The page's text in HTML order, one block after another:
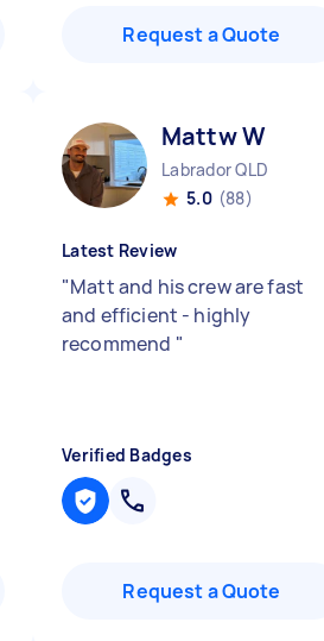
Request a Quote
Mattw W
Labrador QLD
5.0 (88)
Latest Review
"Matt and his crew are fast
and efficient - highly
recommend "
Verified Badges
Request a Quote